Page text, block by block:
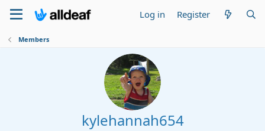
Log in Register
Members
kylehannah654